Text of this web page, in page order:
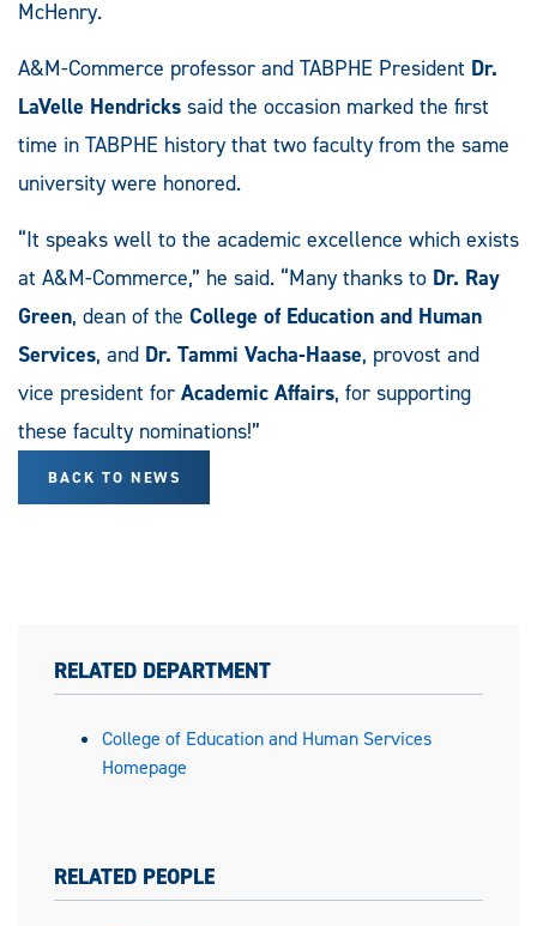
McHenry.
A&M-Commerce professor and TABPHE President Dr.
LaVelle Hendricks said the occasion marked the first
time in TABPHE history that two faculty from the same
university were honored.
“It speaks well to the academic excellence which exists
at A&M-Commerce,” he said. “Many thanks to Dr. Ray
Green, dean of the College of Education and Human
Services, and Dr. Tammi Vacha-Haase, provost and
vice president for Academic Affairs, for supporting
these faculty nominations!”
BACK TO NEWS
RELATED DEPARTMENT
College of Education and Human Services
Homepage
RELATED PEOPLE